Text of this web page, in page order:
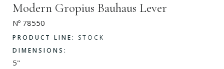
Modern Gropius Bauhaus Lever
Nº 78550
PRODUCT LINE:
STOCK
DIMENSIONS:
5"